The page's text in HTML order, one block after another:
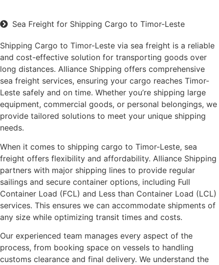
Sea Freight for Shipping Cargo to Timor-Leste
Shipping Cargo to Timor-Leste via sea freight is a reliable
and cost-effective solution for transporting goods over
long distances. Alliance Shipping offers comprehensive
sea freight services, ensuring your cargo reaches Timor-
Leste safely and on time. Whether you’re shipping large
equipment, commercial goods, or personal belongings, we
provide tailored solutions to meet your unique shipping
needs.
When it comes to shipping cargo to Timor-Leste, sea
freight offers flexibility and affordability. Alliance Shipping
partners with major shipping lines to provide regular
sailings and secure container options, including Full
Container Load (FCL) and Less than Container Load (LCL)
services. This ensures we can accommodate shipments of
any size while optimizing transit times and costs.
Our experienced team manages every aspect of the
process, from booking space on vessels to handling
customs clearance and final delivery. We understand the